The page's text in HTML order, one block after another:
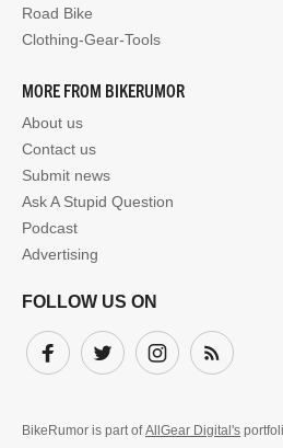
Road Bike
Clothing-Gear-Tools
MORE FROM BIKERUMOR
About us
Contact us
Submit news
Ask A Stupid Question
Podcast
Advertising
FOLLOW US ON
Facebook
Twitter InstagramSubscribe
BikeRumor is part ofAllGear Digital's